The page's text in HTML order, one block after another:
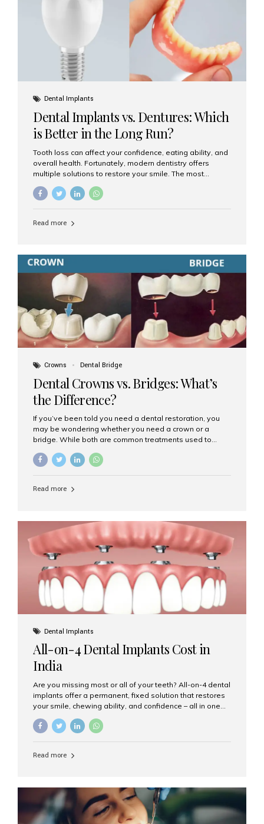
Dental Implants
Dental Implants vs. Dentures: Which
is Better in the Long Run?
Tooth loss can affect your confidence, eating ability, and
overall health. Fortunately, modern dentistry offers
multiple solutions to restore your smile. The most
which one is better for the long run? Let’s break it down
removable prosthetic devices used to replace missing
are often supported by suction or adhesive. What Are
Dental Implants? Dental implants are permanent...
Read more
Crowns Dental Bridge
Dental Crowns vs. Bridges: What’s
the Difference?
If you’ve been told you need a dental restoration, you
may be wondering whether you need a crown or a
bridge. While both are common treatments used to
purposes. At Aesthetic Smiles India, Mumbai’s trusted
clearly. What Is a Dental Crown? A dental crown is a
strength, and appearance. Crowns are often used after
root canal treatments, large fillings,...
Read more
Dental Implants
All-on-4 Dental Implants Cost in
India
Are you missing most or all of your teeth? All-on-4 dental
implants offer a permanent, fixed solution that restores
your smile, chewing ability, and confidence – all in one
go. If you’re considering this life-changing procedure,
one of your first questions is likely: How much do All-on-
clinic for dental implants in Mumbai. What Are All-on-4
prosthetic teeth. Unlike removable dentures, these are
fixed,...
Read more